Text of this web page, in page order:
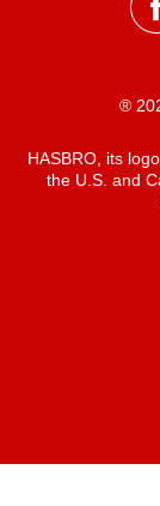
®
HASBRO, its
the U.S. and